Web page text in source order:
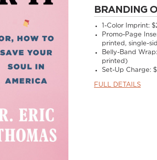
BRANDING
1-Color Imprint:
Promo-Page
printed, single-
Belly-Band Wrap:
printed)
Set-Up Charge:
FULL DETAILS